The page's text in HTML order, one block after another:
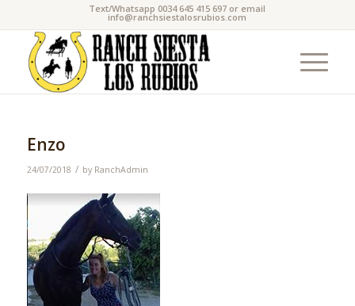
Text/Whatsapp 0034 645 415 697 or email
info@ranchsiestalosrubios.com
Enzo
24/07/2018 / by RanchAdmin